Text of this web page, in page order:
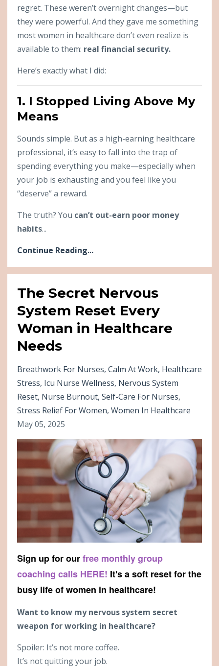
regret. These weren’t overnight changes—but
they were powerful. And they gave me something
most women in healthcare don’t even realize is
available to them: real financial security.
Here’s exactly what I did:
1. I Stopped Living Above My
Means
Sounds simple. But as a high-earning healthcare
professional, it’s easy to fall into the trap of
spending everything you make—especially when
your job is exhausting and you feel like you
“deserve” a reward.
The truth? You can’t out-earn poor money
habits...
Continue Reading...
The Secret Nervous
System Reset Every
Woman in Healthcare
Needs
Breathwork For Nurses Calm At Work Healthcare
Stress Icu Nurse Wellness Nervous System
Reset Nurse Burnout Self-Care For Nurses
Stress Relief For Women Women In Healthcare
May 05, 2025
Sign up for ourfree monthly group
coaching calls HERE! It's a soft reset for the
busy life of women in healthcare!
Want to know my nervous system secret
weapon for working in healthcare?
Spoiler: It’s not more coffee.
It’s not quitting your job.